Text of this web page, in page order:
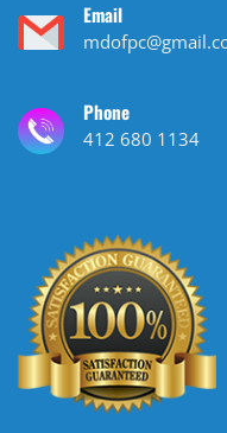
Email
Phone
412 680 1134